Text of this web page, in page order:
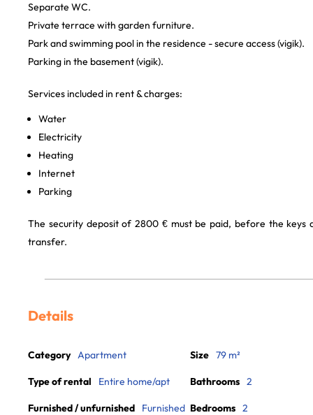
Separate WC.
Private terrace with garden furniture.
Park and swimming pool in the residence - secure access (vigik).
Parking in the basement (vigik).
Services included in rent & charges:
Water
Electricity
Heating
Internet
Parking
The security deposit of 2800 € must be paid, before the keys
transfer.
Details
Category Apartment
Type of rental Entire home/apt
Furnished / unfurnished Furnished
Size 79 m²
Bathrooms 2
Bedrooms 2